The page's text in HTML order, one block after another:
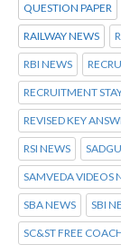
QUESTION PAPER
RAILWAY NEWS
RBI NEWS
RECRUITMENT
REVISED KEY
RSI NEWS
SAMVEDA VIDEOS
SBA NEWS SBI
SC&ST FREE